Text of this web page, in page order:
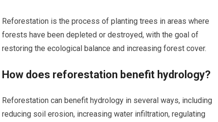
Reforestation is the process of planting trees in areas where
forests have been depleted or destroyed, with the goal of
restoring the ecological balance and increasing forest cover.
How does reforestation benefit hydrology?
Reforestation can benefit hydrology in several ways, including
reducing soil erosion, increasing water infiltration, regulating